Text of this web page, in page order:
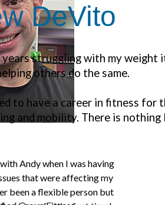
DeVito
struggling with my weight
others do the same.
to have a career in fitness
and mobility. There is
Andy when I was having
that were affecting my
been a flexible person but